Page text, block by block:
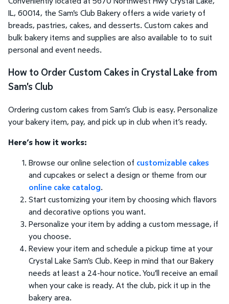
IL, 60014, the Sam's Club Bakery offers a wide variety of
breads, pastries, cakes, and desserts. Custom cakes and
bulk bakery items and supplies are also available to to suit
personal and event needs.
How to Order Custom Cakes in Crystal Lake from
Sam's Club
Ordering custom cakes from Sam’s Club is easy. Personalize
your bakery item, pay, and pick up in club when it’s ready.
Here’s how it works:
Browse our online selection of customizable cakes
and cupcakes or select a design or theme from our
online cake catalog.
Start customizing your item by choosing which flavors
and decorative options you want.
Personalize your item by adding a custom message, if
you choose.
Review your item and schedule a pickup time at your
Crystal Lake Sam's Club. Keep in mind that our Bakery
needs at least a 24-hour notice. You'll receive an email
when your cake is ready. At the club, pick it up in the
bakery area.